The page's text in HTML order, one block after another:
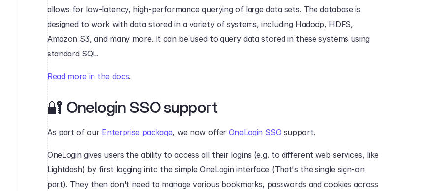
allows for low-latency, high-performance querying of large data sets. The database is
designed to work with data stored in a variety of systems, including Hadoop, HDFS,
Amazon S3, and many more. It can be used to query data stored in these systems using
standard SQL.
Read more in the docs.
🔐 Onelogin SSO support‍
As part of our Enterprise package, we now offer OneLogin SSO support.
OneLogin gives users the ability to access all their logins (e.g. to different web services, like
Lightdash) by first logging into the simple OneLogin interface (That's the single sign-on
part). They then don't need to manage various bookmarks, passwords and cookies across